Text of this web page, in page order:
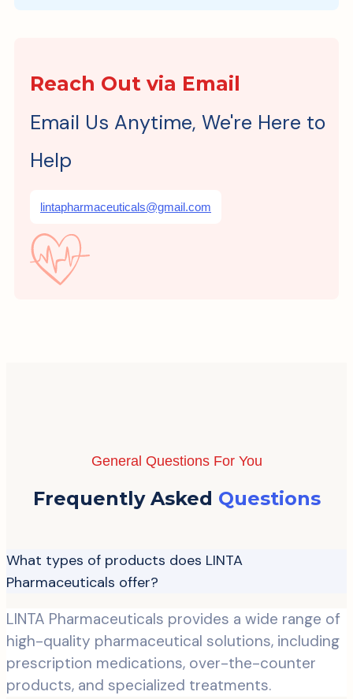
Reach Out via Email
Email Us Anytime, We're Here to
Help
lintapharmaceuticals@gmail.com
General Questions For You
Frequently Asked Questions
What types of products does LINTA
Pharmaceuticals offer?
LINTA Pharmaceuticals provides a wide range of
high-quality pharmaceutical solutions, including
prescription medications, over-the-counter
products, and specialized treatments.